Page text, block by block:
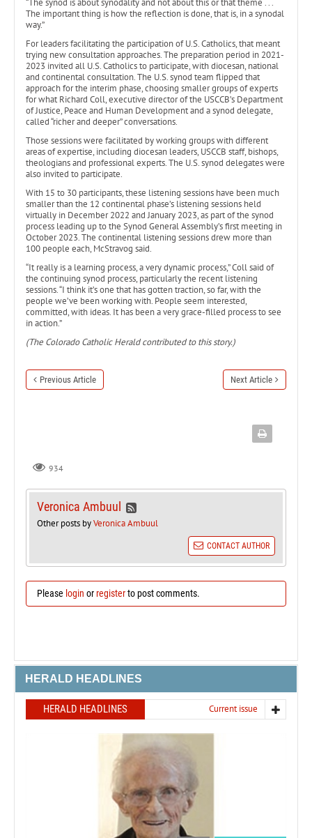
The important thing is how the reflection is done, that is, in a synodal
way.”
For leaders facilitating the participation of U.S. Catholics, that meant
trying new consultation approaches. The preparation period in 2021-
2023 invited all U.S. Catholics to participate, with diocesan, national
and continental consultation. The U.S. synod team flipped that
approach for the interim phase, choosing smaller groups of experts
for what Richard Coll, executive director of the USCCB’s Department
of Justice, Peace and Human Development and a synod delegate,
called “richer and deeper” conversations.
Those sessions were facilitated by working groups with different
areas of expertise, including diocesan leaders, USCCB staff, bishops,
theologians and professional experts. The U.S. synod delegates were
also invited to participate.
With 15 to 30 participants, these listening sessions have been much
smaller than the 12 continental phase’s listening sessions held
virtually in December 2022 and January 2023, as part of the synod
process leading up to the Synod General Assembly’s first meeting in
October 2023. The continental listening sessions drew more than
100 people each, McStravog said.
“It really is a learning process, a very dynamic process,” Coll said of
the continuing synod process, particularly the recent listening
sessions. “I think it’s one that has gotten traction, so far, with the
people we’ve been working with. People seem interested,
committed, with ideas. It has been a very grace-filled process to see
in action.”
(The Colorado Catholic Herald contributed to this story.)
Previous Article Next Article
934
Veronica Ambuul
Other posts byVeronica Ambuul
CONTACT AUTHOR
Please login orregisterto post comments.
HERALD HEADLINES
HERALD HEADLINES Current issue